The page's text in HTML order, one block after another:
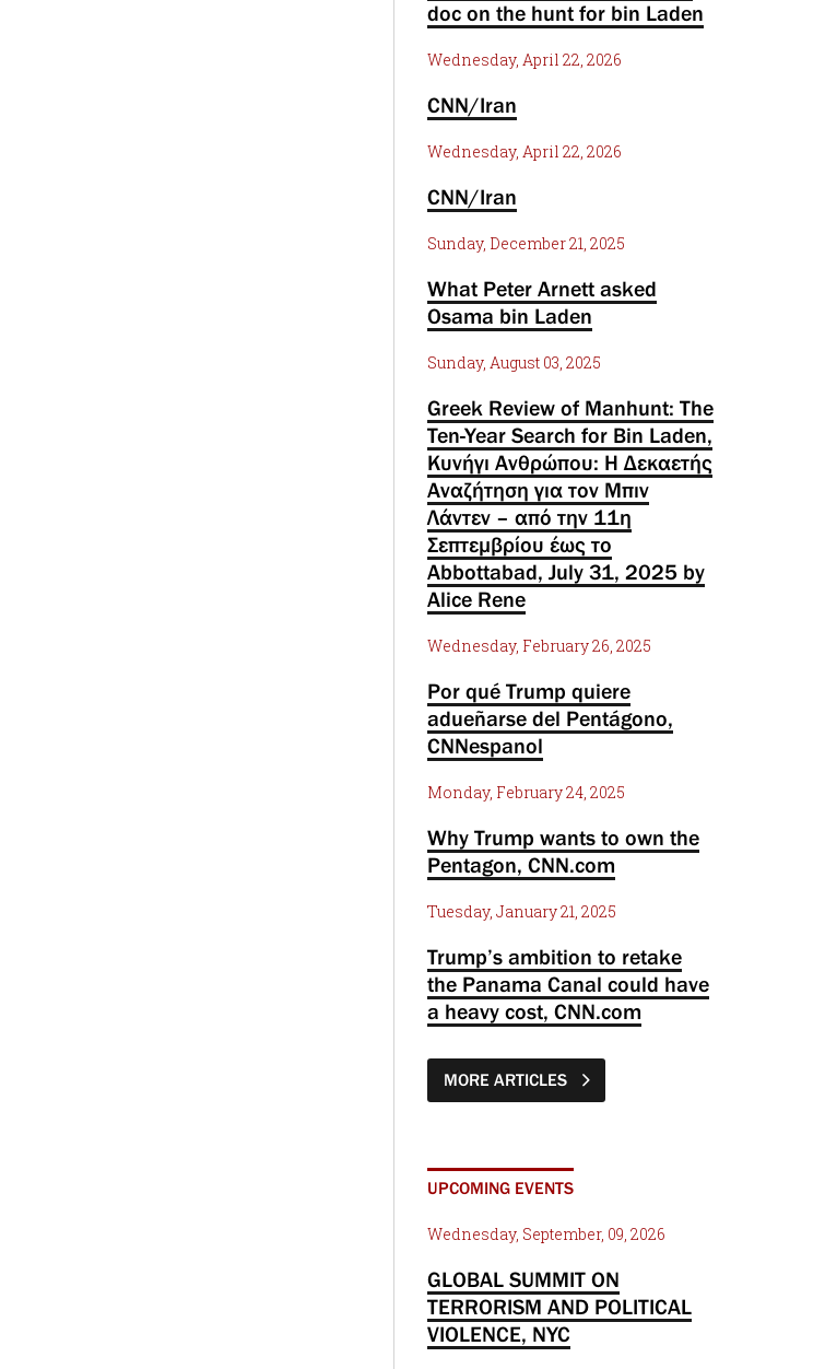
doc on the hunt for bin Laden
Wednesday, April 22, 2026
CNN/Iran
Wednesday, April 22, 2026
CNN/Iran
Sunday, December 21, 2025
What Peter Arnett asked
Osama bin Laden
Sunday, August 03, 2025
Greek Review of Manhunt: The
Ten-Year Search for Bin Laden,
Κυνήγι Ανθρώπου: Η Δεκαετής
Αναζήτηση για τον Μπιν
Λάντεν – από την 11η
Σεπτεμβρίου έως το
Abbottabad, July 31, 2025 by
Alice Rene
Wednesday, February 26, 2025
Por qué Trump quiere
adueñarse del Pentágono,
CNNespanol
Monday, February 24, 2025
Why Trump wants to own the
Pentagon, CNN.com
Tuesday, January 21, 2025
Trump’s ambition to retake
the Panama Canal could have
a heavy cost, CNN.com
MORE ARTICLES
UPCOMING EVENTS
Wednesday, September, 09, 2026
GLOBAL SUMMIT ON
TERRORISM AND POLITICAL
VIOLENCE, NYC